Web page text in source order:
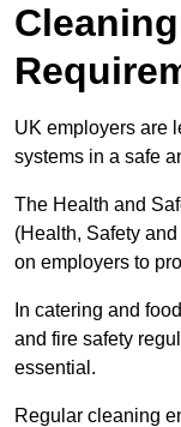
UK employers are
systems in a safe
The Health and
(Health, Safety
on employers to
In catering and
and fire safety
essential.
Regular cleaning